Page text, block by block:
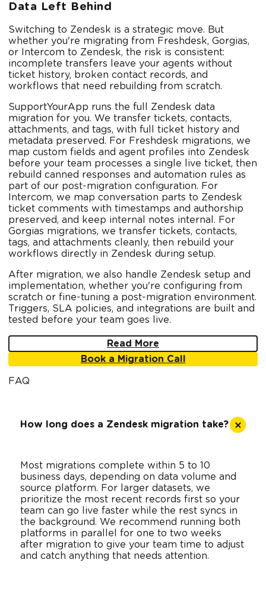
Data Left Behind
Switching to Zendesk is a strategic move. But
whether you're migrating from Freshdesk, Gorgias,
or Intercom to Zendesk, the risk is consistent:
incomplete transfers leave your agents without
ticket history, broken contact records, and
workflows that need rebuilding from scratch.
SupportYourApp runs the full Zendesk data
migration for you. We transfer tickets, contacts,
attachments, and tags, with full ticket history and
metadata preserved. For Freshdesk migrations, we
map custom fields and agent profiles into Zendesk
before your team processes a single live ticket, then
rebuild canned responses and automation rules as
part of our post-migration configuration. For
Intercom, we map conversation parts to Zendesk
ticket comments with timestamps and authorship
preserved, and keep internal notes internal. For
Gorgias migrations, we transfer tickets, contacts,
tags, and attachments cleanly, then rebuild your
workflows directly in Zendesk during setup.
After migration, we also handle Zendesk setup and
implementation, whether you're configuring from
scratch or fine-tuning a post-migration environment.
Triggers, SLA policies, and integrations are built and
tested before your team goes live.
Read More
Book a Migration Call
FAQ
How long does a Zendesk migration take?
Most migrations complete within 5 to 10
business days, depending on data volume and
source platform. For larger datasets, we
prioritize the most recent records first so your
team can go live faster while the rest syncs in
the background. We recommend running both
platforms in parallel for one to two weeks
after migration to give your team time to adjust
and catch anything that needs attention.